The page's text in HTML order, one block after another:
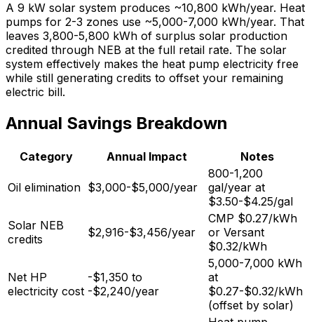
A 9 kW solar system produces ~10,800 kWh/year. Heat
pumps for 2-3 zones use ~5,000-7,000 kWh/year. That
leaves 3,800-5,800 kWh of surplus solar production
credited through NEB at the full retail rate. The solar
system effectively makes the heat pump electricity free
while still generating credits to offset your remaining
electric bill.
Annual Savings Breakdown
Category Annual Impact Notes
Oil elimination $3,000-$5,000/year
800-1,200
gal/year at
$3.50-$4.25/gal
Solar NEB
credits
$2,916-$3,456/year
CMP $0.27/kWh
or Versant
$0.32/kWh
Net HP
electricity cost
-$1,350 to
-$2,240/year
5,000-7,000 kWh
at
$0.27-$0.32/kWh
(offset by solar)